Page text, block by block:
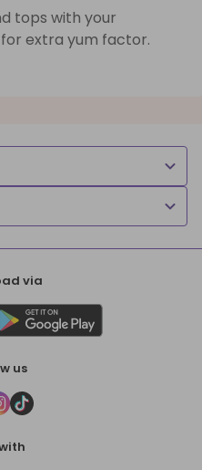
tops with your
extra yum factor.
via
us